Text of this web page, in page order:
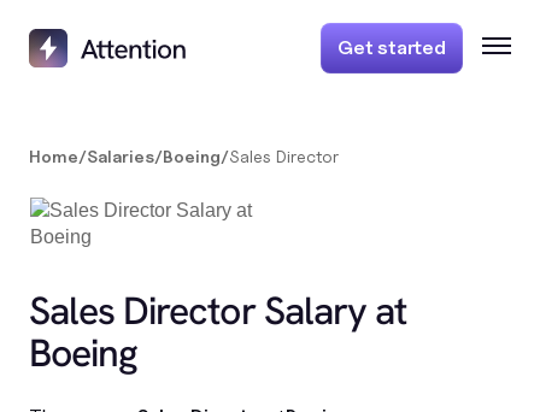
Get started
Home/Salaries/Boeing/Sales Director
Sales Director Salary at
Boeing